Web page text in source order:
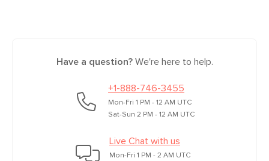
Have a question?We're here to help.
+1-888-746-3455
Mon-Fri 1 PM - 12 AM UTC
Sat-Sun 2 PM - 12 AM UTC
Live Chat with us
Mon-Fri 1 PM - 2 AM UTC